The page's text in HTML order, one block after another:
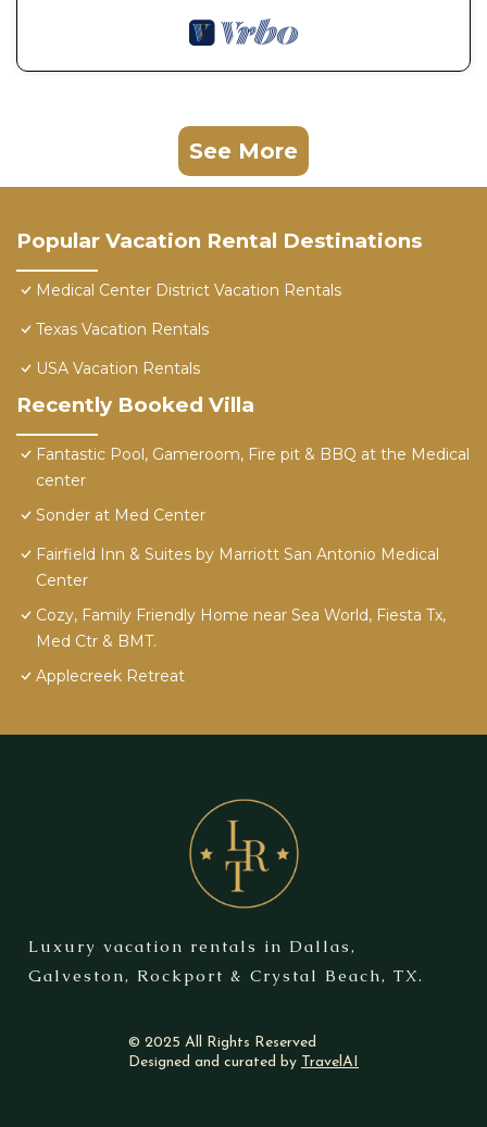
See More
Popular Vacation Rental Destinations
Medical Center District Vacation Rentals
Texas Vacation Rentals
USA Vacation Rentals
Recently Booked Villa
Fantastic Pool, Gameroom, Fire pit & BBQ at the Medical
center
Sonder at Med Center
Fairfield Inn & Suites by Marriott San Antonio Medical
Center
Cozy, Family Friendly Home near Sea World, Fiesta Tx,
Med Ctr & BMT.
Applecreek Retreat
Luxury vacation rentals in Dallas,
Galveston, Rockport & Crystal Beach, TX.
© 2025 All Rights Reserved
Designed and curated by TravelAI